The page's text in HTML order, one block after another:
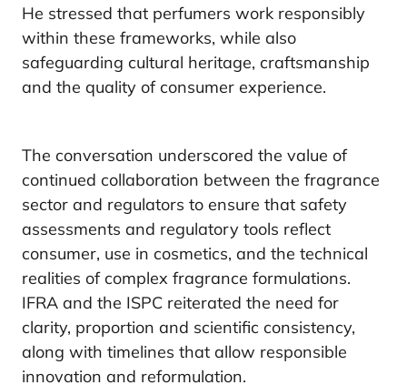
He stressed that perfumers work responsibly
within these frameworks, while also
safeguarding cultural heritage, craftsmanship
and the quality of consumer experience.
The conversation underscored the value of
continued collaboration between the fragrance
sector and regulators to ensure that safety
assessments and regulatory tools reflect
consumer, use in cosmetics, and the technical
realities of complex fragrance formulations.
IFRA and the ISPC reiterated the need for
clarity, proportion and scientific consistency,
along with timelines that allow responsible
innovation and reformulation.